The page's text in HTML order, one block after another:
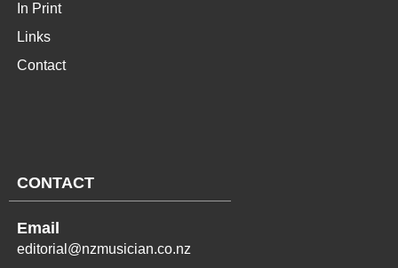
In Print
Links
Contact
CONTACT
Email
editorial@nzmusician.co.nz